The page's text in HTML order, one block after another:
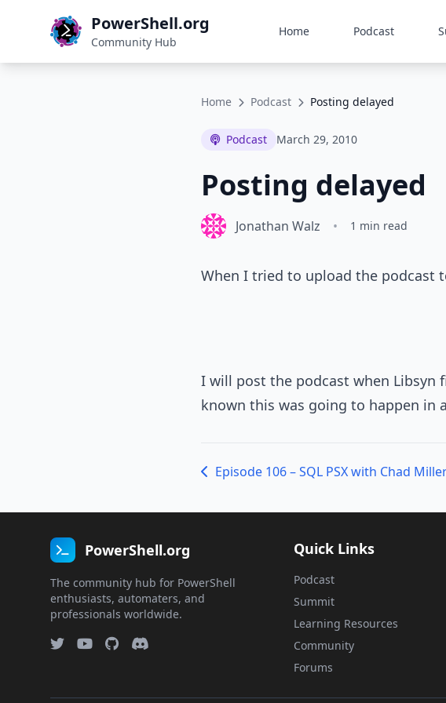
PowerShell.org
Community Hub
Home Podcast
Home Podcast Posting delayed
Podcast March 29, 2010
Posting delayed
Jonathan Walz • 1 min read
When I tried to upload the podcast
I will post the podcast when Libsyn
known this was going to happen in
Episode 106 – SQL PSX with Chad
PowerShell.org
The community hub for PowerShell
enthusiasts, automaters, and
professionals worldwide.
Quick Links
Podcast
Summit
Learning Resources
Community
Forums